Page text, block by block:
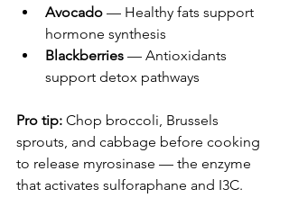
Avocado — Healthy fats support
hormone synthesis
Blackberries — Antioxidants
support detox pathways
Pro tip: Chop broccoli, Brussels
sprouts, and cabbage before cooking
to release myrosinase — the enzyme
that activates sulforaphane and I3C.